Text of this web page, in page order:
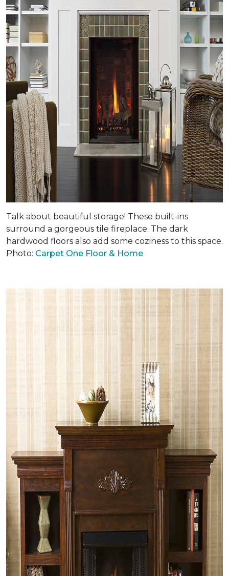
Talk about beautiful storage! These built-ins
surround a gorgeous tile fireplace. The dark
hardwood floors also add some coziness to this space.
Photo: Carpet One Floor & Home